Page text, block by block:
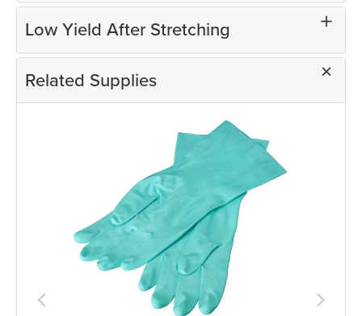
Low Yield After Stretching
Related Supplies